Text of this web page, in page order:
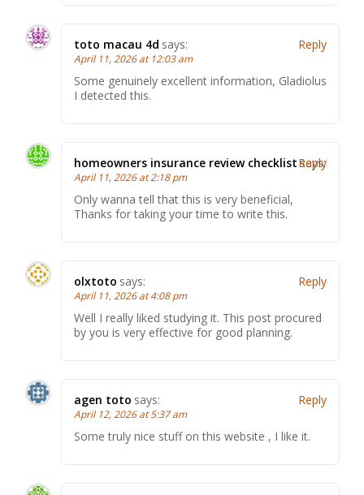
toto macau 4d says:
April 11, 2026 at 12:03 am
Some genuinely excellent information, Gladiolus
I detected this.
Reply
homeowners insurance review checklist says:
April 11, 2026 at 2:18 pm
Only wanna tell that this is very beneficial,
Thanks for taking your time to write this.
Reply
olxtoto says:
April 11, 2026 at 4:08 pm
Well I really liked studying it. This post procured
by you is very effective for good planning.
Reply
agen toto says:
April 12, 2026 at 5:37 am
Some truly nice stuff on this website , I like it.
Reply